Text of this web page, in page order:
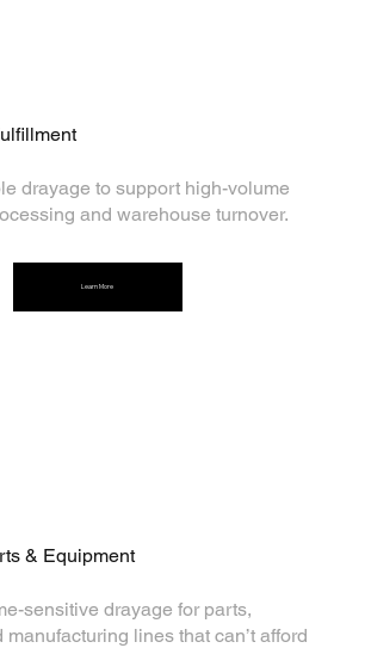
drayage to support high-volume
and warehouse turnover.
Learn More
& Equipment
sensitive drayage for parts,
manufacturing lines that can’t afford